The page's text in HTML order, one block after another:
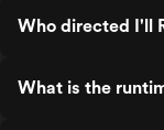
Who directed I'll
What is the